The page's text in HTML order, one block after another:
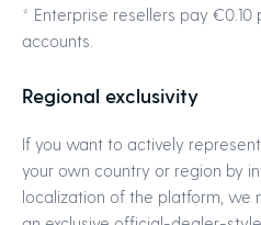
* Enterprise resellers pay
accounts.
Regional exclusivity
If you want to actively
your own country or region by
localization of the platform, we